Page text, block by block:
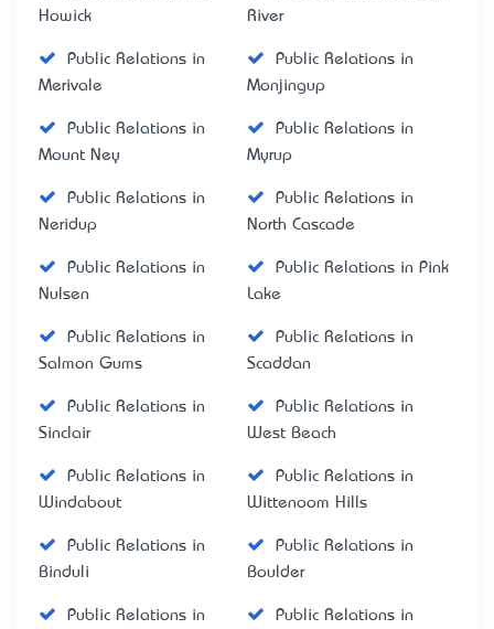
Howick
River
Public Relations in
Merivale
Public Relations in
Monjingup
Public Relations in
Mount Ney
Public Relations in
Myrup
Public Relations in
Neridup
Public Relations in
North Cascade
Public Relations in
Nulsen
Public Relations in Pink
Lake
Public Relations in
Salmon Gums
Public Relations in
Scaddan
Public Relations in
Sinclair
Public Relations in
West Beach
Public Relations in
Windabout
Public Relations in
Wittenoom Hills
Public Relations in
Binduli
Public Relations in
Boulder
Public Relations in Public Relations in